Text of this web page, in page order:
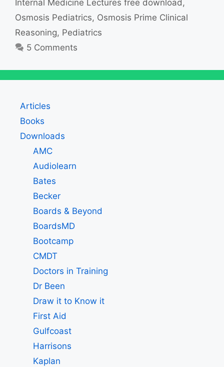
Internal Medicine Lectures free download ,
Osmosis Pediatrics, Osmosis Prime Clinical
Reasoning, Pediatrics
5 Comments
Articles
Books
Downloads
AMC
Audiolearn
Bates
Becker
Boards & Beyond
BoardsMD
Bootcamp
CMDT
Doctors in Training
Dr Been
Draw it to Know it
First Aid
Gulfcoast
Harrisons
Kaplan